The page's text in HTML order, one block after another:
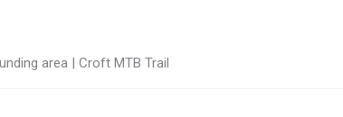
area | Croft MTB Trail